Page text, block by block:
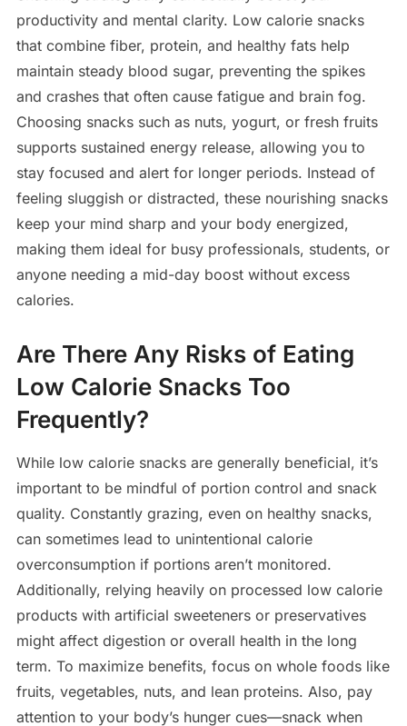
productivity and mental clarity. Low calorie snacks
that combine fiber, protein, and healthy fats help
maintain steady blood sugar, preventing the spikes
and crashes that often cause fatigue and brain fog.
Choosing snacks such as nuts, yogurt, or fresh fruits
supports sustained energy release, allowing you to
stay focused and alert for longer periods. Instead of
feeling sluggish or distracted, these nourishing snacks
keep your mind sharp and your body energized,
making them ideal for busy professionals, students, or
anyone needing a mid-day boost without excess
calories.
Are There Any Risks of Eating
Low Calorie Snacks Too
Frequently?
While low calorie snacks are generally beneficial, it’s
important to be mindful of portion control and snack
quality. Constantly grazing, even on healthy snacks,
can sometimes lead to unintentional calorie
overconsumption if portions aren’t monitored.
Additionally, relying heavily on processed low calorie
products with artificial sweeteners or preservatives
might affect digestion or overall health in the long
term. To maximize benefits, focus on whole foods like
fruits, vegetables, nuts, and lean proteins. Also, pay
attention to your body’s hunger cues—snack when